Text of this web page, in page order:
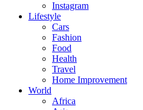
Instagram
Lifestyle
Cars
Fashion
Food
Health
Travel
Home Improvement
World
Africa